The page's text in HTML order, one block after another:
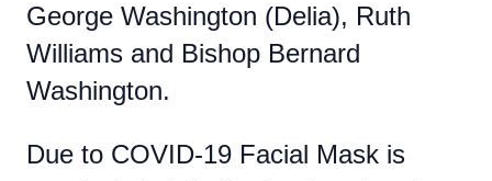
George Washington (Delia), Ruth
Williams and Bishop Bernard
Washington.
Due to COVID-19 Facial Mask is